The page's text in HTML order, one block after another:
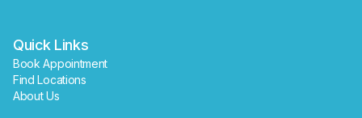
Quick Links
Book Appointment
Find Locations
About Us